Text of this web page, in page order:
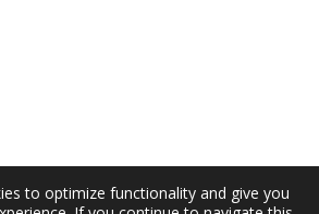
to optimize functionality and give you